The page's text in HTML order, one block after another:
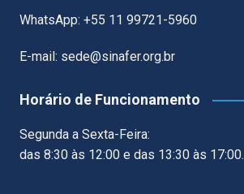
WhatsApp: +55 11 99721-5960
E-mail: sede@sinafer.org.br
Horário de Funcionamento
Segunda a Sexta-Feira:
das 8:30 às 12:00 e das 13:30 às 17:00.